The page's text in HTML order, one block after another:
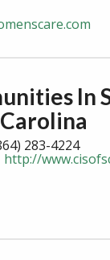
In
283-4224
http://